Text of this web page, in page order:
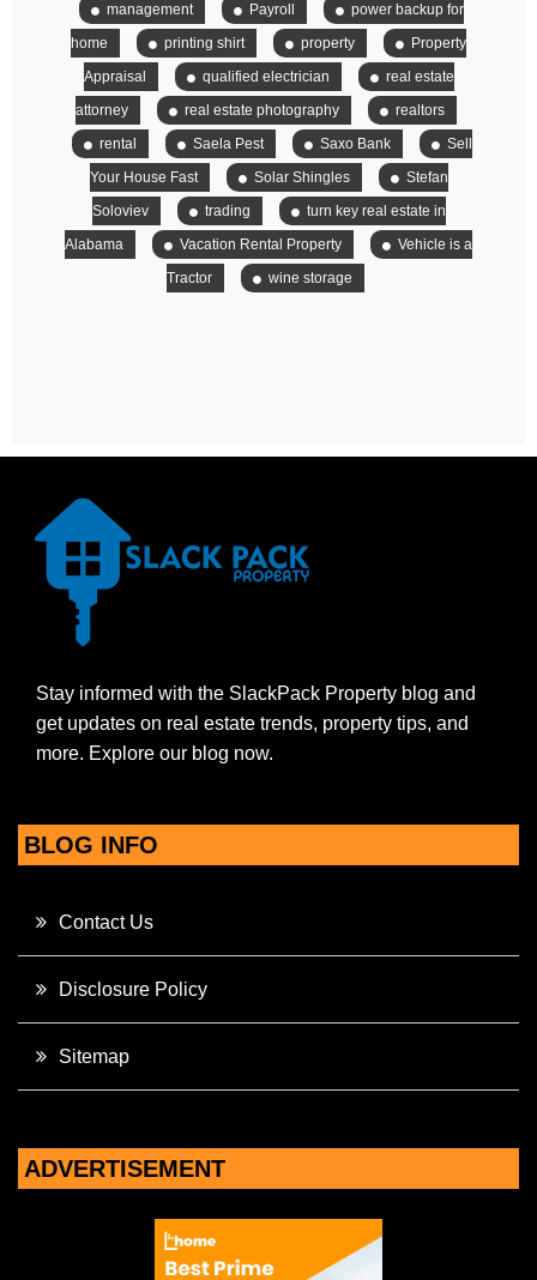
management
Payroll
power backup for
home
printing shirt property
Property
Appraisal
qualified electrician
real estate
attorney
real estate photography
realtors
rental
Saela Pest Saxo Bank
Sell
Your House Fast
Solar Shingles
Stefan
Soloviev
trading
turn key real estate in
Alabama
Vacation Rental Property
Vehicle is a
Tractor
wine storage
Stay informed with the SlackPack Property blog and
get updates on real estate trends, property tips, and
more. Explore our blog now.
BLOG INFO
Contact Us
Disclosure Policy
Sitemap
ADVERTISEMENT